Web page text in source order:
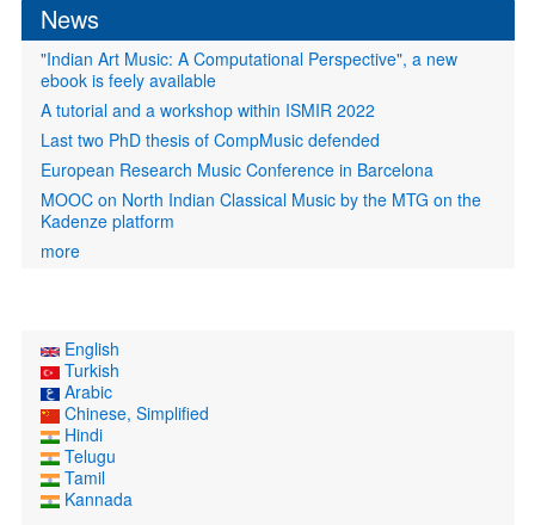
News
"Indian Art Music: A Computational Perspective", a new
ebook is feely available
A tutorial and a workshop within ISMIR 2022
Last two PhD thesis of CompMusic defended
European Research Music Conference in Barcelona
MOOC on North Indian Classical Music by the MTG on the
Kadenze platform
more
English
Turkish
Arabic
Chinese, Simplified
Hindi
Telugu
Tamil
Kannada